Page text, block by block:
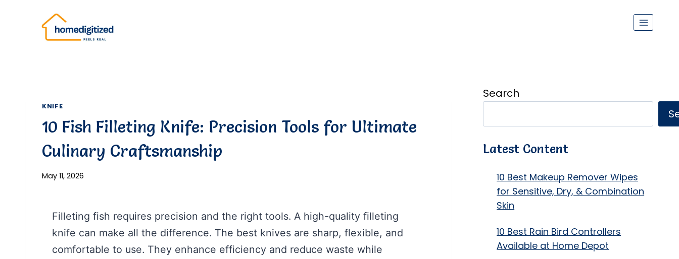
KNIFE
10 Fish Filleting Knife: Precision Tools for Ultimate
Culinary Craftsmanship
May 11, 2026
Filleting fish requires precision and the right tools. A high-quality filleting
knife can make all the difference. The best knives are sharp, flexible, and
comfortable to use. They enhance efficiency and reduce waste while
Search
Latest Content
10 Best Makeup Remover Wipes
for Sensitive, Dry, & Combination
Skin
10 Best Rain Bird Controllers
Available at Home Depot